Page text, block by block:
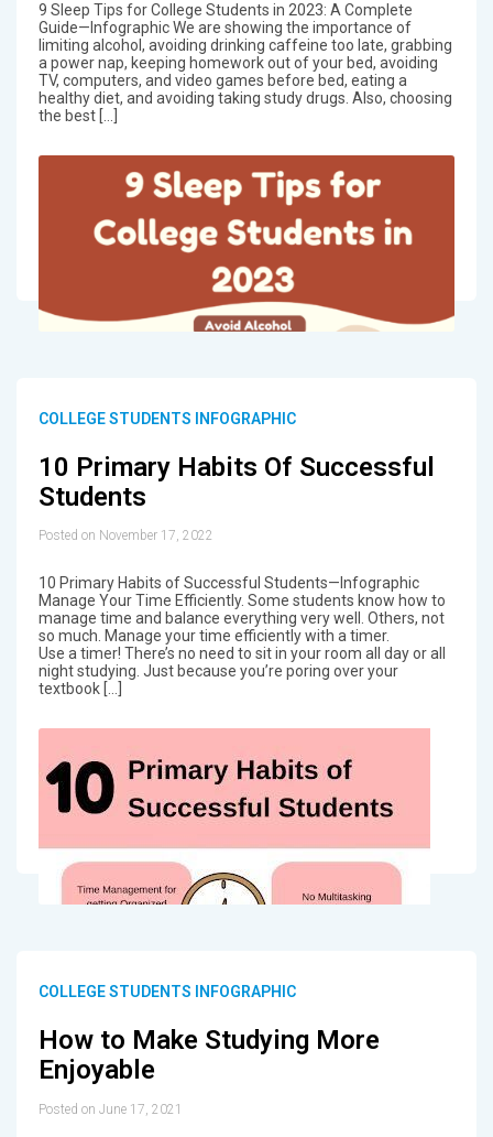
9 Sleep Tips for College Students in 2023: A Complete
Guide—Infographic We are showing the importance of
limiting alcohol, avoiding drinking caffeine too late, grabbing
a power nap, keeping homework out of your bed, avoiding
TV, computers, and video games before bed, eating a
healthy diet, and avoiding taking study drugs. Also, choosing
the best […]
COLLEGE STUDENTS INFOGRAPHIC
10 Primary Habits Of Successful
Students
Posted on November 17, 2022
10 Primary Habits of Successful Students—Infographic
Manage Your Time Efficiently. Some students know how to
manage time and balance everything very well. Others, not
so much. Manage your time efficiently with a timer.
Use a timer! There’s no need to sit in your room all day or all
night studying. Just because you’re poring over your
textbook […]
COLLEGE STUDENTS INFOGRAPHIC
How to Make Studying More
Enjoyable
Posted on June 17, 2021